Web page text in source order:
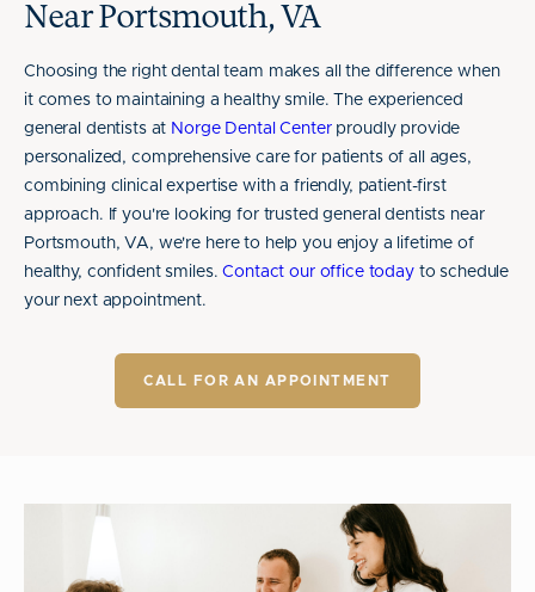
Near Portsmouth, VA
Choosing the right dental team makes all the difference when
it comes to maintaining a healthy smile. The experienced
general dentists at Norge Dental Centerproudly provide
personalized, comprehensive care for patients of all ages,
combining clinical expertise with a friendly, patient-first
approach. If you're looking for trusted general dentists near
Portsmouth, VA, we're here to help you enjoy a lifetime of
healthy, confident smiles.Contact our office todayto schedule
your next appointment.
CALL FOR AN APPOINTMENT